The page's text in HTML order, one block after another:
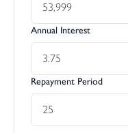
Annual Interest
Repayment Period